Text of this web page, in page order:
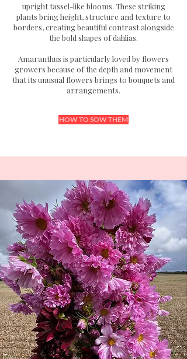
upright tassel-like blooms. These striking
plants bring height, structure and texture to
borders, creating beautiful contrast alongside
the bold shapes of dahlias.
Amaranthus is particularly loved by flowers
growers because of the depth and movement
that its unusual flowers brings to bouquets and
arrangements.
HOW TO SOW THEM